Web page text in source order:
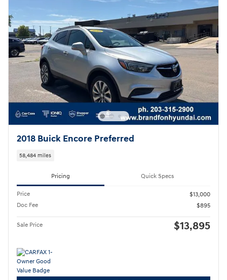
2018 Buick Encore Preferred
58,484 miles
Pricing Quick Specs
Price
$13,000
Doc Fee
$895
Sale Price $13,895